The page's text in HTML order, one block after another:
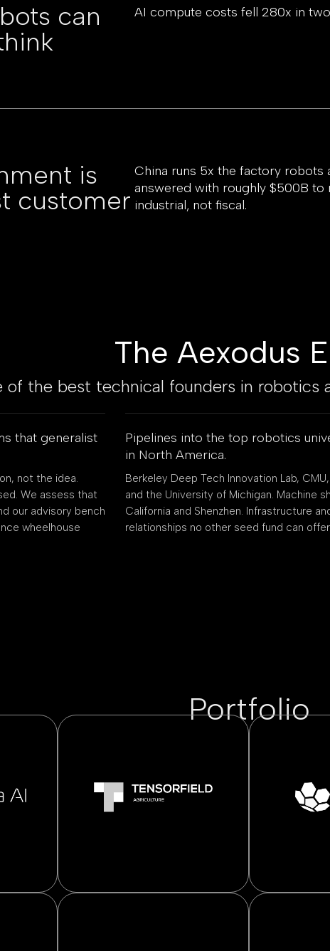
can
AI compute costs fell 280x in
is
customer
China runs 5x the factory robots
answered with roughly $500B to
industrial, not fiscal.
The Aexodus
of the best technical founders in robotics
that generalist
not the idea.
We assess that
our advisory bench
wheelhouse
Pipelines into the top robotics
in North America.
Berkeley Deep Tech Innovation Lab,
and the University of Michigan. Machine
California and Shenzhen. Infrastructure
relationships no other seed fund can
Portfolio